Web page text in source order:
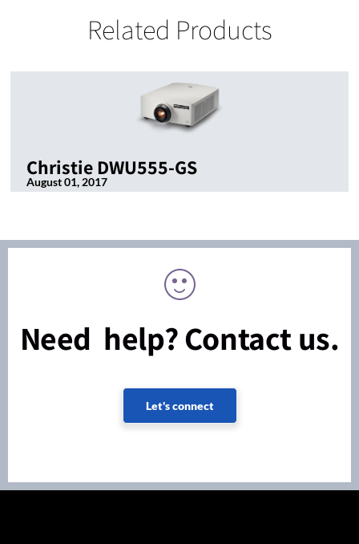
Related Products
Christie DWU555-GS
August 01, 2017
Need help? Contact us.
Let's connect